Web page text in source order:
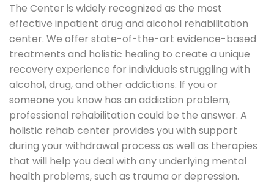
The Center is widely recognized as the most
effective inpatient drug and alcohol rehabilitation
center. We offer state-of-the-art evidence-based
treatments and holistic healing to create a unique
recovery experience for individuals struggling with
alcohol, drug, and other addictions. If you or
someone you know has an addiction problem,
professional rehabilitation could be the answer. A
holistic rehab center provides you with support
during your withdrawal process as well as therapies
that will help you deal with any underlying mental
health problems, such as trauma or depression.